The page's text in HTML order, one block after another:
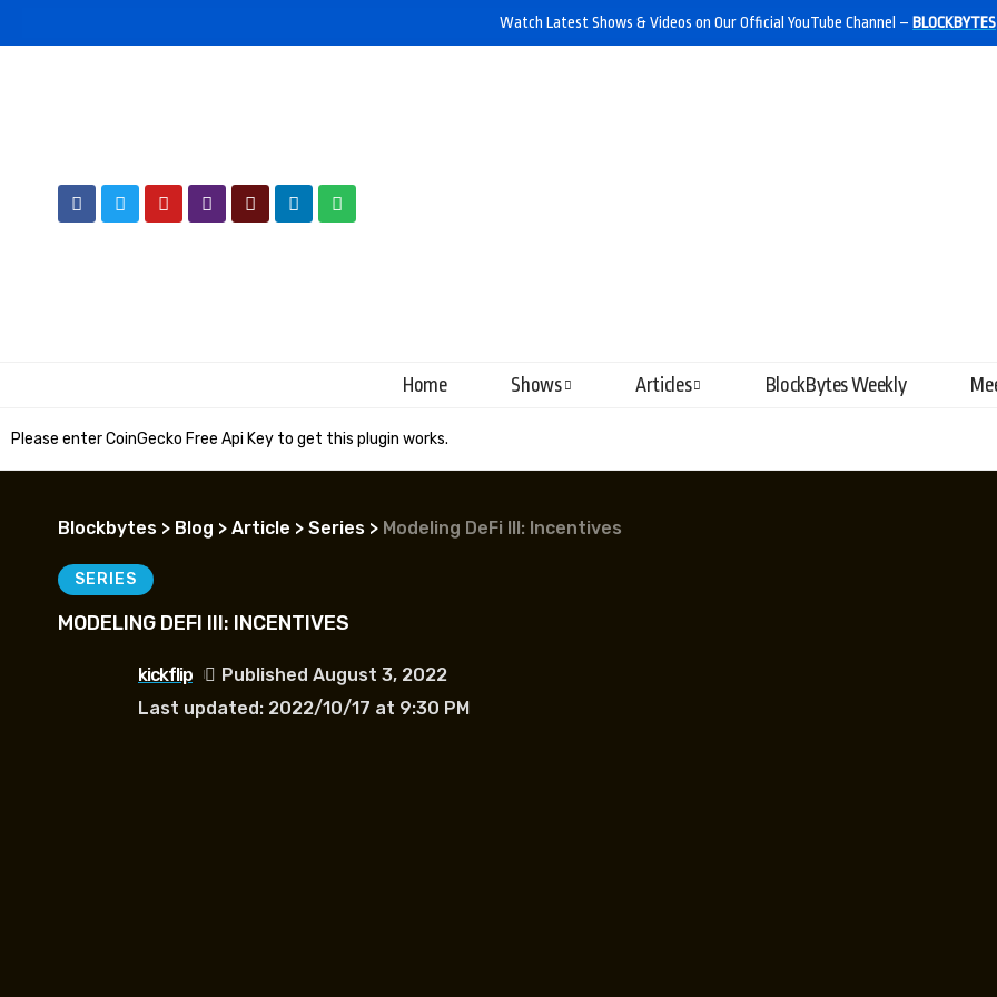
Watch Latest Shows & Videos on Our Official YouTube Channel – BLOCKBYTES
Home Shows Articles BlockBytes Weekly
Please enter CoinGecko Free Api Key to get this plugin works.
Blockbytes > Blog > Article > Series > Modeling DeFi III: Incentives
SERIES
MODELING DEFI III: INCENTIVES
Last updated: 2022/10/17 at 9:30 PM
kickflip Published August 3, 2022